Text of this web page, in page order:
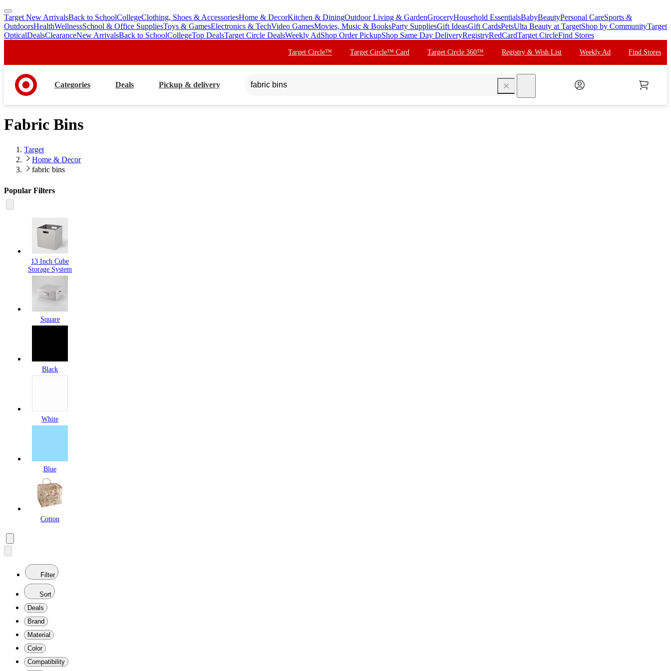
skip
to
main
skip
to
footer
Target New ArrivalsBack to SchoolCollegeClothing, Shoes & AccessoriesHome & DecorKitchen & DiningOutdoor Living & GardenGroceryHousehold EssentialsBabyBeautyPersonal CareSports &
OutdoorsHealthWellnessSchool & Office SuppliesToys & GamesElectronics & TechVideo GamesMovies, Music & BooksParty SuppliesGift IdeasGift CardsPetsUlta Beauty at TargetShop by CommunityTarget
OpticalDealsClearanceNew ArrivalsBack to SchoolCollegeTop DealsTarget Circle DealsWeekly AdShop Order PickupShop Same Day DeliveryRegistryRedCardTarget CircleFind Stores
Target Circle™ Target Circle™ Card Target Circle 360™ Registry & Wish List Weekly Ad Find Stores
Categories Deals Pickup & delivery
Fabric Bins
Target
Home & Decor
fabric bins
Popular Filters
13 Inch Cube
Storage System
Square
Black
White
Blue
Cotton
Filter
Sort
Deals
Brand
Material
Color
Compatibility